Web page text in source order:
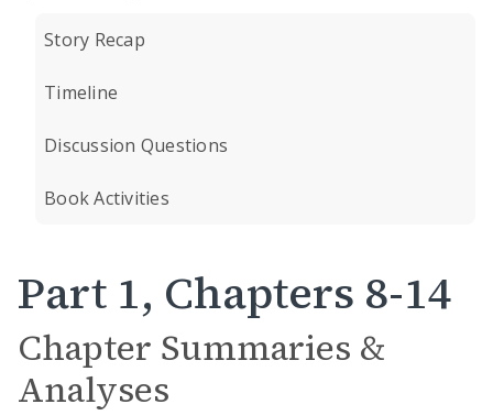
Story Recap
Timeline
Discussion Questions
Book Activities
Part 1, Chapters 8-14
Chapter Summaries &
Analyses